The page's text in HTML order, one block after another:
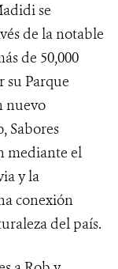
se
de la notable
de 50,000
su Parque
nuevo
Sabores
mediante el
y la
conexión
del país.